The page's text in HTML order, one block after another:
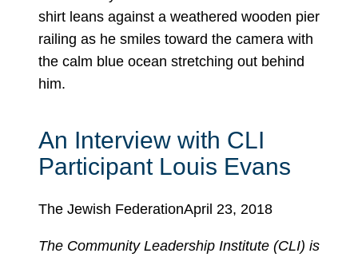
An Interview with CLI
Participant Louis Evans
The Jewish FederationApril 23, 2018
The Community Leadership Institute (CLI) is